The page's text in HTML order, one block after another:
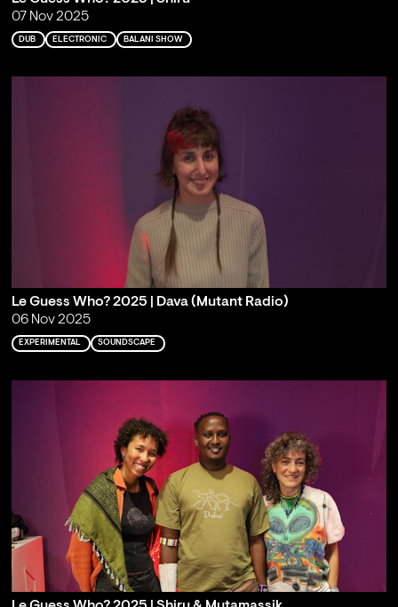
07 Nov 2025
DUB ELECTRONIC BALANI SHOW
Le Guess Who? 2025 | Dava (Mutant Radio)
06 Nov 2025
EXPERIMENTAL SOUNDSCAPE